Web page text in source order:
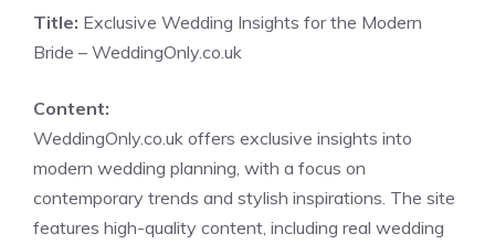
Title: Exclusive Wedding Insights for the Modern
Bride – WeddingOnly.co.uk
Content:
WeddingOnly.co.uk offers exclusive insights into
modern wedding planning, with a focus on
contemporary trends and stylish inspirations. The site
features high-quality content, including real wedding